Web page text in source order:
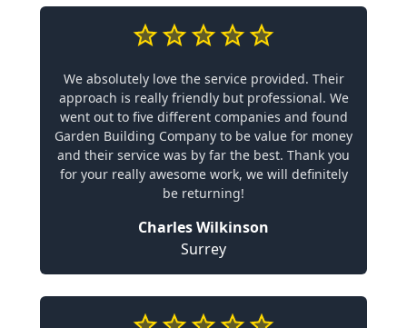
We absolutely love the service provided. Their
approach is really friendly but professional. We
went out to five different companies and found
Garden Building Company to be value for money
and their service was by far the best. Thank you
for your really awesome work, we will definitely
be returning!
Charles Wilkinson
Surrey